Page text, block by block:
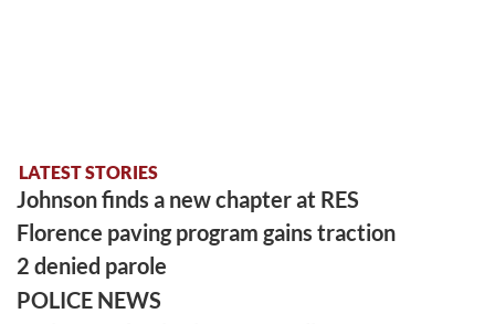
LATEST STORIES
Johnson finds a new chapter at RES
Florence paving program gains traction
2 denied parole
POLICE NEWS